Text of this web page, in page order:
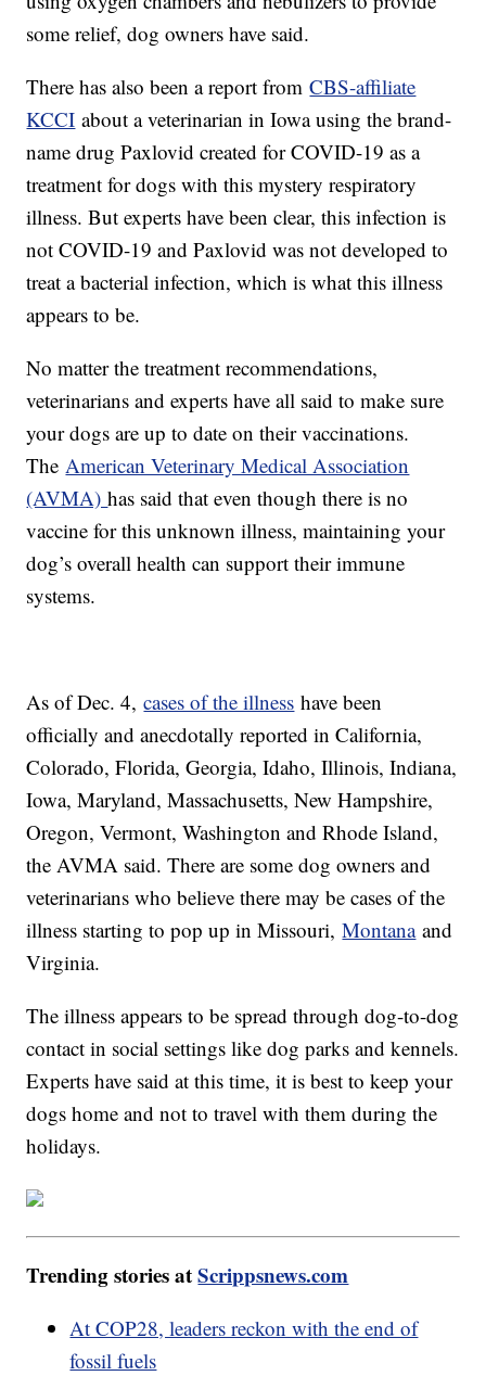
some relief, dog owners have said.
There has also been a report fromCBS-affiliate
KCCI about a veterinarian in Iowa using the brand-
name drug Paxlovid created for COVID-19 as a
treatment for dogs with this mystery respiratory
illness. But experts have been clear, this infection is
not COVID-19 and Paxlovid was not developed to
treat a bacterial infection, which is what this illness
appears to be.
No matter the treatment recommendations,
veterinarians and experts have all said to make sure
your dogs are up to date on their vaccinations.
TheAmerican Veterinary Medical Association
(AVMA)has said that even though there is no
vaccine for this unknown illness, maintaining your
dog’s overall health can support their immune
systems.
As of Dec. 4,cases of the illness have been
officially and anecdotally reported in California,
Colorado, Florida, Georgia, Idaho, Illinois, Indiana,
Iowa, Maryland, Massachusetts, New Hampshire,
Oregon, Vermont, Washington and Rhode Island,
the AVMA said. There are some dog owners and
veterinarians who believe there may be cases of the
illness starting to pop up in Missouri,Montanaand
Virginia.
The illness appears to be spread through dog-to-dog
contact in social settings like dog parks and kennels.
Experts have said at this time, it is best to keep your
dogs home and not to travel with them during the
holidays.
Trending stories atScrippsnews.com
At COP28, leaders reckon with the end of
fossil fuels